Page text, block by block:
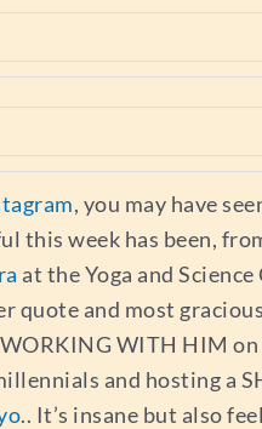
, you may have
this week has been,
at the Yoga and
quote and most
WITH HIM
and hosting a
.. It’s insane but also